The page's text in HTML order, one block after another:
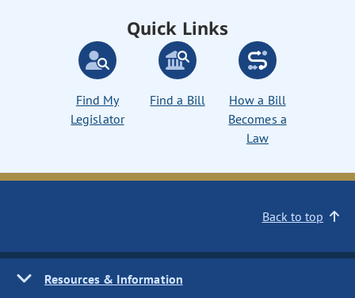
Quick Links
Find My
Legislator
Find a Bill
How a Bill
Becomes a
Law
Back to top
Resources & Information